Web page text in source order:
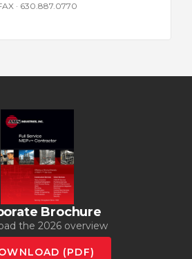
· 630.887.0770
Brochure
the 2026 overview
(PDF)